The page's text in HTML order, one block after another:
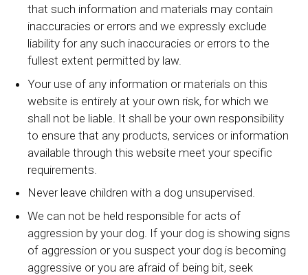
that such information and materials may contain
inaccuracies or errors and we expressly exclude
liability for any such inaccuracies or errors to the
fullest extent permitted by law.
Your use of any information or materials on this
website is entirely at your own risk, for which we
shall not be liable. It shall be your own responsibility
to ensure that any products, services or information
available through this website meet your specific
requirements.
Never leave children with a dog unsupervised.
We can not be held responsible for acts of
aggression by your dog. If your dog is showing signs
of aggression or you suspect your dog is becoming
aggressive or you are afraid of being bit, seek